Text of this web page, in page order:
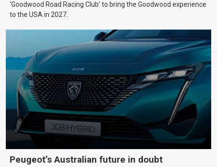
‘Goodwood Road Racing Club’ to bring the Goodwood experience
to the USA in 2027.
Peugeot’s Australian future in doubt